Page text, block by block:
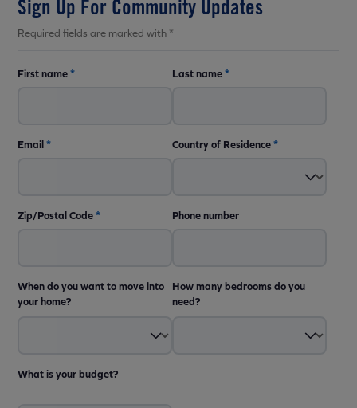
Sign Up For Community Updates
Required fields are marked with *
First name* Last name*
Email* Country of Residence*
Zip/Postal Code* Phone number
When do you want to move into
your home?
How many bedrooms do you
need?
What is your budget?